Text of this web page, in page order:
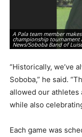
A Pala team member
championship tournament
News/Soboba Band of
“Historically, we’ve
Soboba,” he said.
allowed our athletes
while also
Each game was